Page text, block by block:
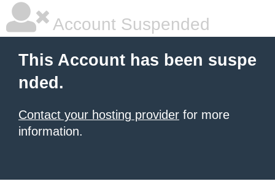
Account Suspended
This Account has been suspe
nded.
Contact your hosting provider for more
information.